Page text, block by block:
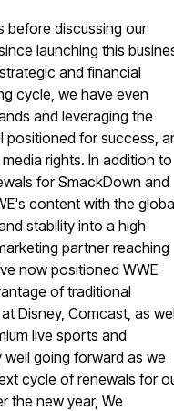
before discussing our
launching this
and financial
cycle, we have even
and leveraging the
positioned for success,
rights. In addition to
for SmackDown and
content with the
stability into a high
partner reaching
now positioned WWE
of traditional
Disney, Comcast, as
live sports and
going forward as we
cycle of renewals for
the new year, We